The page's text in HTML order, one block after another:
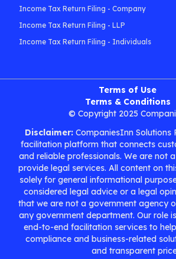
Income Tax Return Filing - Company
Income Tax Return Filing - LLP
Income Tax Return Filing - Individuals
Terms of Use
Terms & Conditions
© Copyright 2025
Disclaimer: CompaniesInn Solutions
facilitation platform that connects
and reliable professionals. We are not
provide legal services. All content on
solely for general informational
considered legal advice or a legal
that we are not a government agency
any government department. Our role
end-to-end facilitation services to
compliance and business-related
and transparent